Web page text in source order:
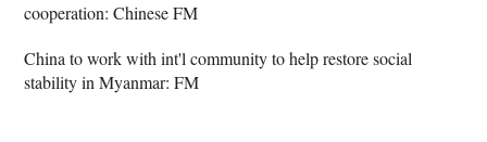
cooperation: Chinese FM
China to work with int'l community to help restore social
stability in Myanmar: FM